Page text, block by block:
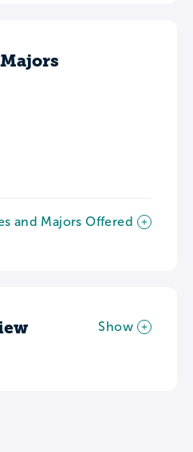
and Majors Offered
Show